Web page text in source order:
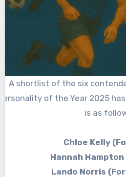
A shortlist of the six contenders for the BBC Sports
of the Year 2025
is as
Chloe Kelly
Hannah
Lando Norris